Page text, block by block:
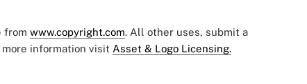
from www.copyright.com. All other uses, submit a
more information visit Asset & Logo Licensing.